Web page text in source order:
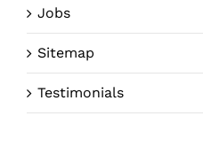
Jobs
Sitemap
Testimonials